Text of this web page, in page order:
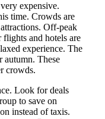
expensive.
time. Crowds are
Off-peak
and hotels are
experience. The
autumn. These
crowds.
Look for deals
to save on
instead of taxis.